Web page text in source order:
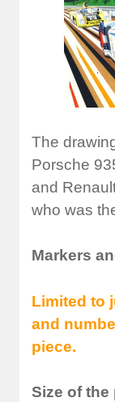
The
Porsche
and
who was
Markers
Limited to
and
piece.
Size of the